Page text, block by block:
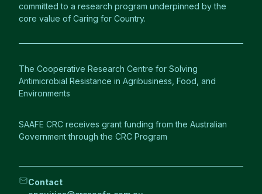
committed to a research program underpinned by the
core value of Caring for Country.
The Cooperative Research Centre for Solving
Antimicrobial Resistance in Agribusiness, Food, and
Environments
SAAFE CRC receives grant funding from the Australian
Government through the CRC Program
Contact